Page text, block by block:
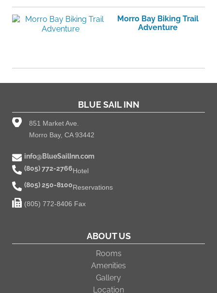
Morro Bay Biking Trail
Adventure
BLUE SAIL INN
851 Market Ave.
Morro Bay, CA 93442
info@BlueSailInn.com
(805) 772-2766Hotel
(805) 250-8100Reservations
(805) 772-8406 Fax
ABOUT US
Rooms
Amenities
Gallery
Location